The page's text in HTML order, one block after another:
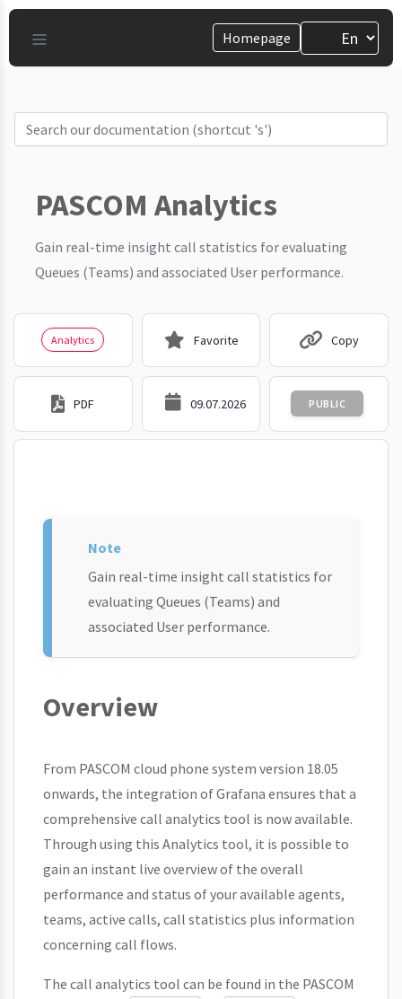
Homepage
PASCOM Analytics
Gain real-time insight call statistics for evaluating
Queues (Teams) and associated User performance.
Analytics Favorite Copy
PDF 09.07.2026 PUBLIC
Gain real-time insight call statistics for
evaluating Queues (Teams) and
associated User performance.
Overview
From PASCOM cloud phone system version 18.05
onwards, the integration of Grafana ensures that a
comprehensive call analytics tool is now available.
Through using this Analytics tool, it is possible to
gain an instant live overview of the overall
performance and status of your available agents,
teams, active calls, call statistics plus information
concerning call flows.
The call analytics tool can be found in the PASCOM